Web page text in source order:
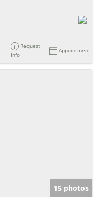
Request
Info
Appointment
15 photos